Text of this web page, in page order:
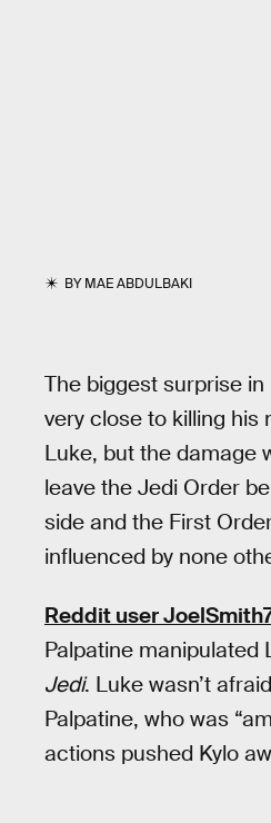
BYMAE ABDULBAKI
The biggest surprise in
very close to killing his
Luke, but the damage
leave the Jedi Order
side and the First
influenced by none
Reddit user
Palpatine manipulated
Jedi. Luke wasn’t
Palpatine, who was
actions pushed Kylo